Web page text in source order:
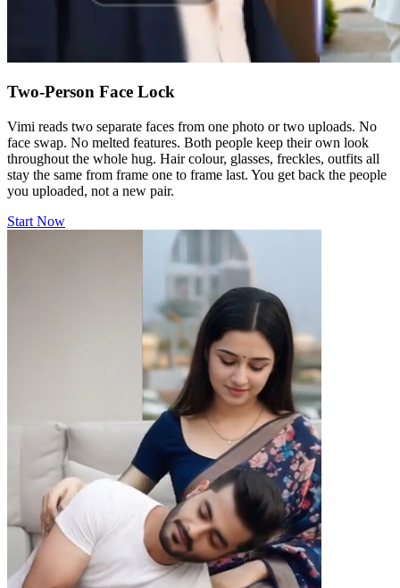
Two-Person Face Lock
Vimi reads two separate faces from one photo or two uploads. No
face swap. No melted features. Both people keep their own look
throughout the whole hug. Hair colour, glasses, freckles, outfits all
stay the same from frame one to frame last. You get back the people
you uploaded, not a new pair.
Start Now